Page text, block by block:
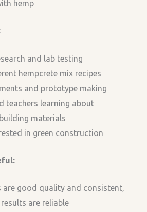
hemp
and lab testing
hempcrete mix recipes
and prototype making
teachers learning about
materials
in green construction
are good quality and consistent,
are reliable